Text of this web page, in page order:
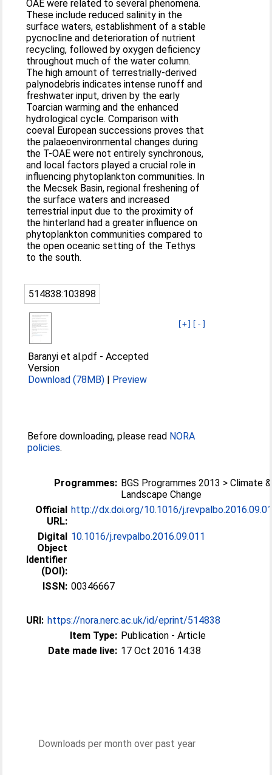
OAE were related to several phenomena.
These include reduced salinity in the
surface waters, establishment of a stable
pycnocline and deterioration of nutrient
recycling, followed by oxygen deficiency
throughout much of the water column.
The high amount of terrestrially-derived
palynodebris indicates intense runoff and
freshwater input, driven by the early
Toarcian warming and the enhanced
hydrological cycle. Comparison with
coeval European successions proves that
the palaeoenvironmental changes during
the T-OAE were not entirely synchronous,
and local factors played a crucial role in
influencing phytoplankton communities. In
the Mecsek Basin, regional freshening of
the surface waters and increased
terrestrial input due to the proximity of
the hinterland had a greater influence on
phytoplankton communities compared to
the open oceanic setting of the Tethys
to the south.
514838:103898
[+] [-]
Baranyi et al.pdf -Accepted
Version
Download (78MB) | Preview
Before downloading, please read NORA
policies.
Programmes: BGS Programmes 2013 > Climate &
Landscape Change
Official
URL:
http://dx.doi.org/10.1016/
Digital
Object
Identifier
(DOI):
10.1016/j.revpalbo.2016.09.011
ISSN: 00346667
URI: https://nora.nerc.ac.uk/id/eprint/514838
Item Type: Publication - Article
Date made live: 17 Oct 2016 14:38
Downloads per month over past year